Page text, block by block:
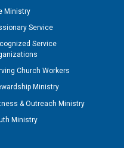
Ministry
Service
Service
Church Workers
Ministry
& Outreach Ministry
Ministry